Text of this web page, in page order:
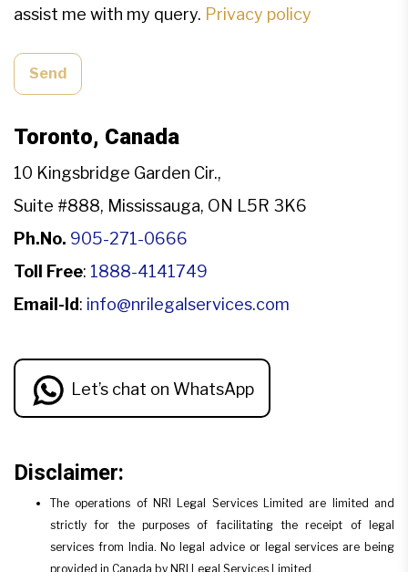
assist me with my query. Privacy policy
Send
Toronto, Canada
10 Kingsbridge Garden Cir.,
Suite #888, Mississauga, ON L5R 3K6
Ph.No. 905-271-0666
Toll Free: 1888-4141749
Email-Id: info@nrilegalservices.com
Let’s chat on WhatsApp
Disclaimer:
The operations of NRI Legal Services Limited are limited and
strictly for the purposes of facilitating the receipt of legal
services from India. No legal advice or legal services are being
provided in Canada by NRI Legal Services Limited.